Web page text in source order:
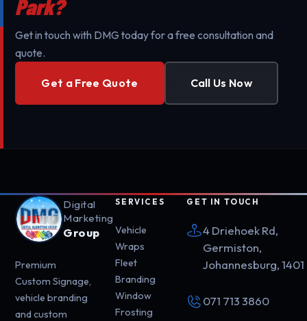
Park?
Get in touch with DMG today for a free consultation and
quote.
Get a Free Quote Call Us Now
Digital
Marketing
Group
Premium
Custom Signage,
vehicle branding
and custom
SERVICES
Vehicle
Wraps
Fleet
Branding
Window
Frosting
GET IN TOUCH
4 Driehoek Rd,
Germiston,
Johannesburg, 1401
071 713 3860